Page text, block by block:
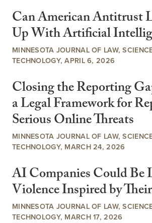
Can American Antitrust
Up With Artificial
MINNESOTA JOURNAL OF LAW,
TECHNOLOGY, APRIL 6, 2026
Closing the Reporting
a Legal Framework for
Serious Online Threats
MINNESOTA JOURNAL OF LAW,
TECHNOLOGY, MARCH 24, 2026
AI Companies Could Be
Violence Inspired by
MINNESOTA JOURNAL OF LAW,
TECHNOLOGY, MARCH 17, 2026